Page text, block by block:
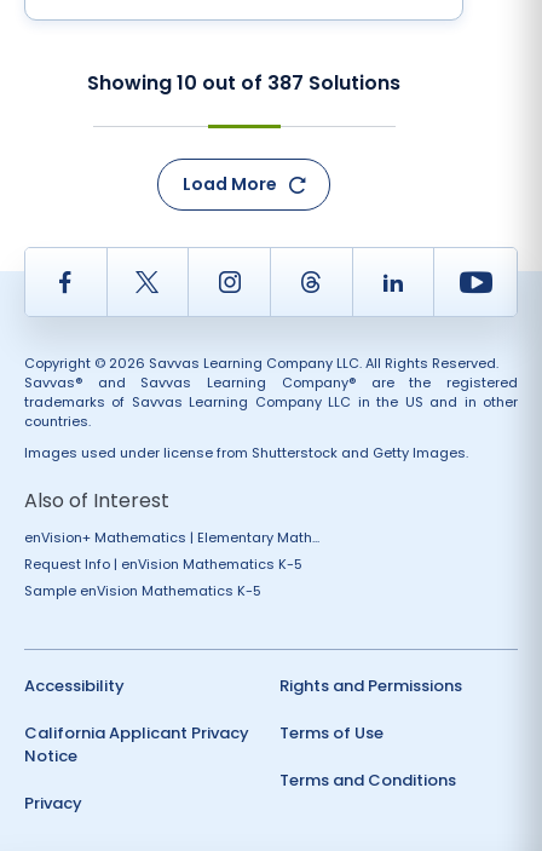
Showing10 out of 387 Solutions
Load More
Facebook Twitter InstagramThread LinkedIn
Copyright © 2026 Savvas Learning Company LLC. All Rights Reserved.
Savvas® and Savvas Learning Company® are the registered
trademarks of Savvas Learning Company LLC in the US and in other
countries.
Images used under license from Shutterstock and Getty Images.
Also of Interest
enVision+ Mathematics | Elementary Math...
Request Info | enVision Mathematics K-5
Sample enVision Mathematics K-5
Accessibility
California Applicant Privacy
Notice
Privacy
Rights and Permissions
Terms of Use
Terms and Conditions